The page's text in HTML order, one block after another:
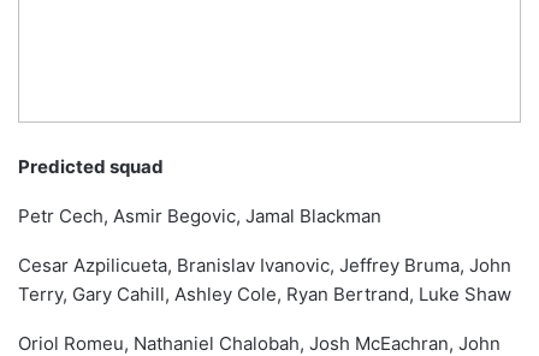
Predicted squad
Petr Cech, Asmir Begovic, Jamal Blackman
Cesar Azpilicueta, Branislav Ivanovic, Jeffrey Bruma, John
Terry, Gary Cahill, Ashley Cole, Ryan Bertrand, Luke Shaw
Oriol Romeu, Nathaniel Chalobah, Josh McEachran, John